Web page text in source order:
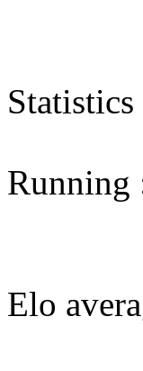
Elo